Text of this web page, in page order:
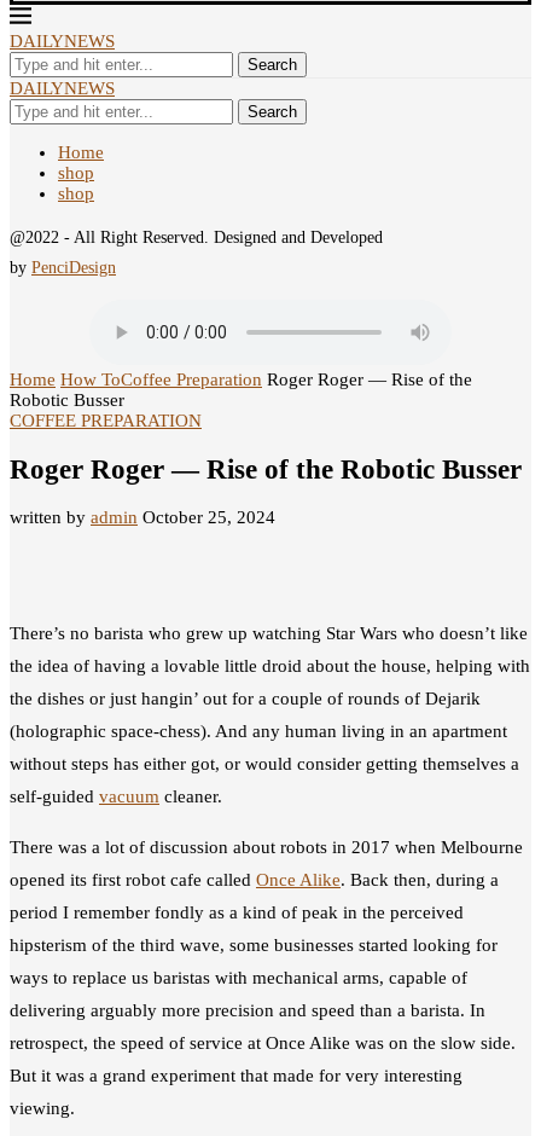
DAILYNEWS
Search
DAILYNEWS
Search
Home
shop
shop
@2022 - All Right Reserved. Designed and Developed
by PenciDesign
Home How ToCoffee Preparation Roger Roger — Rise of the
Robotic Busser
COFFEE PREPARATION
Roger Roger — Rise of the Robotic Busser
written by admin October 25, 2024
There’s no barista who grew up watching Star Wars who doesn’t like
the idea of having a lovable little droid about the house, helping with
the dishes or just hangin’ out for a couple of rounds of Dejarik
(holographic space-chess). And any human living in an apartment
without steps has either got, or would consider getting themselves a
self-guided vacuum cleaner.
There was a lot of discussion about robots in 2017 when Melbourne
opened its first robot cafe called Once Alike. Back then, during a
period I remember fondly as a kind of peak in the perceived
hipsterism of the third wave, some businesses started looking for
ways to replace us baristas with mechanical arms, capable of
delivering arguably more precision and speed than a barista. In
retrospect, the speed of service at Once Alike was on the slow side.
But it was a grand experiment that made for very interesting
viewing.